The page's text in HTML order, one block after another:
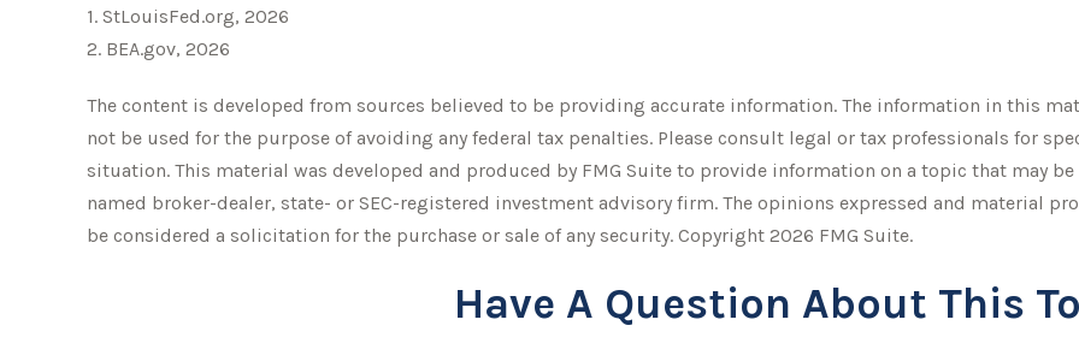
1. StLouisFed.org, 2026
2. BEA.gov, 2026
The content is developed from sources believed to be providing accurate information. The information in this
not be used for the purpose of avoiding any federal tax penalties. Please consult legal or tax professionals for
situation. This material was developed and produced by FMG Suite to provide information on a topic that may
named broker-dealer, state- or SEC-registered investment advisory firm. The opinions expressed and material
be considered a solicitation for the purchase or sale of any security. Copyright 2026 FMG Suite.
Have A Question About This